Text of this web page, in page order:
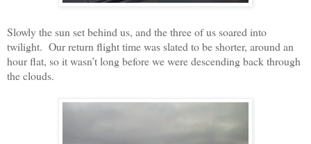
Slowly the sun set behind us, and the three of us soared into
twilight. Our return flight time was slated to be shorter, around an
hour flat, so it wasn’t long before we were descending back through
the clouds.